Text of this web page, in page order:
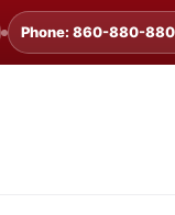
Phone: 860-880-